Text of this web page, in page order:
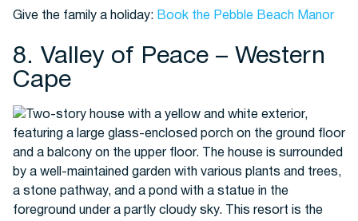
Give the family a holiday: Book the Pebble Beach Manor
8. Valley of Peace – Western
Cape